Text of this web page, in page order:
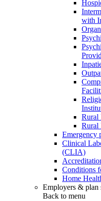
with
Rural
Rural
Emergency
Clinical
(CLIA)
Conditions
Home
Employers & plan
Back to menu